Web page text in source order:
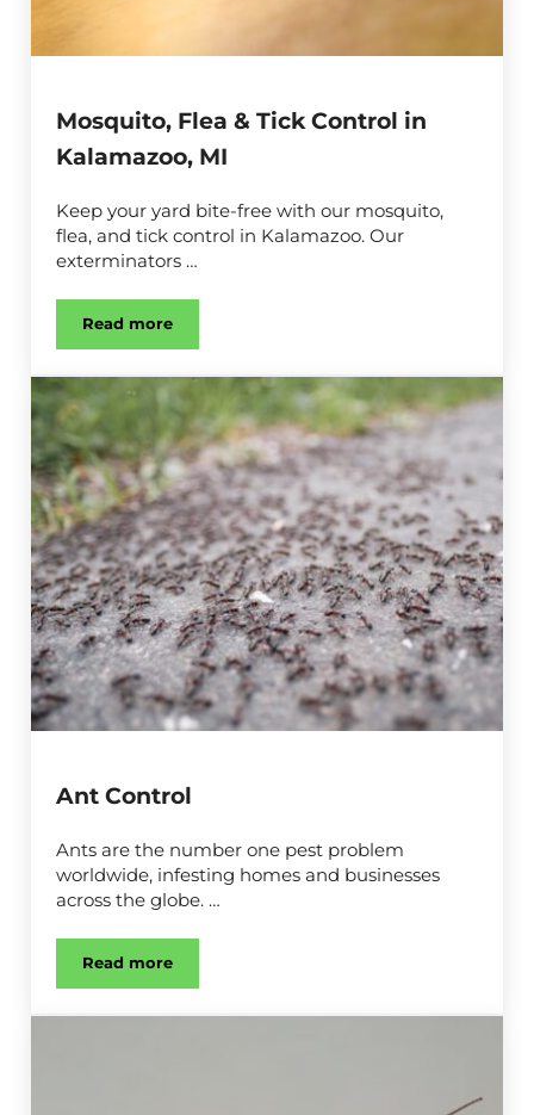
Mosquito, Flea & Tick Control in
Kalamazoo, MI
Keep your yard bite-free with our mosquito,
flea, and tick control in Kalamazoo. Our
exterminators …
Read moreMosquito, Flea & Tick Control in Kalamazoo, MI
Ant Control
Ants are the number one pest problem
worldwide, infesting homes and businesses
across the globe. …
Read moreAnt Control